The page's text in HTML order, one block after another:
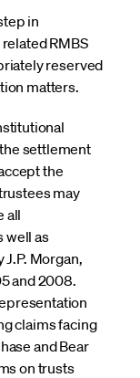
in
RMBS
reserved
matters.
settlement
the
may
all
well as
Morgan,
and 2008.
claims facing
and Bear
on trusts